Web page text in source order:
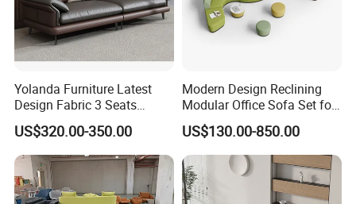
Yolanda Furniture Latest
Design Fabric 3 Seats
Leather Recliner Office
Yellow Sofa Set Relax with
Swivel
US$320.00-350.00
Modern Design Reclining
Modular Office Sofa Set for
Office Hotel Use
US$130.00-850.00